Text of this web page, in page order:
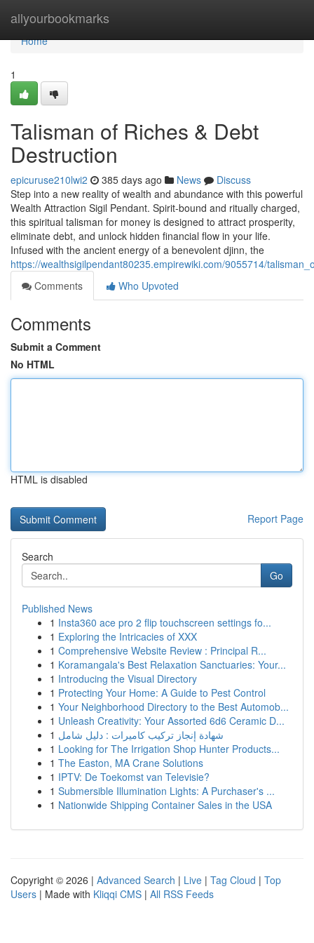
allyourbookmarks
Home
Home
1
Talisman of Riches & Debt
Destruction
epicuruse210lwi2 385 days ago News
Discuss
Step into a new reality of wealth and abundance with this powerful
Wealth Attraction Sigil Pendant. Spirit-bound and ritually charged,
this spiritual talisman for money is designed to attract prosperity,
eliminate debt, and unlock hidden financial flow in your life.
Infused with the ancient energy of a benevolent djinn, the
https://wealthsigilpendant80235.empirewiki.com/9055714/
Comments
Who Upvoted
Comments
Submit a Comment
No HTML
HTML is disabled
Report Page
Search
Go
Published News
1 Insta360 ace pro 2 flip touchscreen settings fo...
1 Exploring the Intricacies of XXX
1 Comprehensive Website Review : Principal R...
1 Koramangala's Best Relaxation Sanctuaries: Your...
1 Introducing the Visual Directory
1 Protecting Your Home: A Guide to Pest Control
1 Your Neighborhood Directory to the Best Automob...
1 Unleash Creativity: Your Assorted 6d6 Ceramic D...
1 شهادة إنجاز تركيب كاميرات : دليل شامل
1 Looking for The Irrigation Shop Hunter Products...
1 The Easton, MA Crane Solutions
1 IPTV: De Toekomst van Televisie?
1 Submersible Illumination Lights: A Purchaser's ...
1 Nationwide Shipping Container Sales in the USA
Copyright © 2026 | Advanced Search | Live | Tag Cloud | Top
Users | Made with Kliqqi CMS | All RSS Feeds